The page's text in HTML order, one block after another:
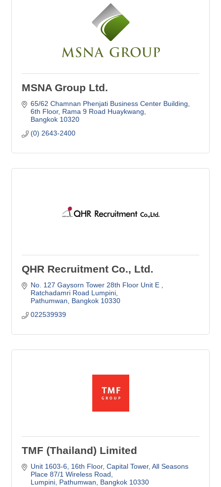
MSNA Group Ltd.
65/62 Chamnan Phenjati Business Center Building
6th Floor, Rama 9 Road Huaykwang
Bangkok 10320
(0) 2643-2400
QHR Recruitment Co., Ltd.
No. 127 Gaysorn Tower 28th Floor Unit E
Ratchadamri Road Lumpini
Pathumwan
Bangkok 10330
022539939
TMF (Thailand) Limited
Unit 1603-6, 16th Floor, Capital Tower All Seasons
Place 87/1 Wireless Road
Lumpini, Pathumwan
Bangkok 10330